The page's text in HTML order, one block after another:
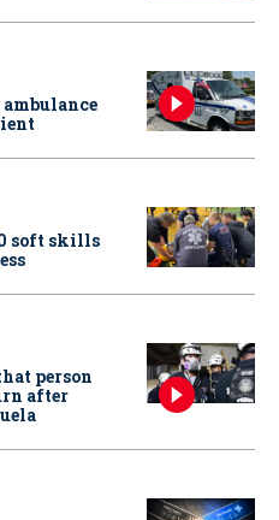
ambulance
soft skills
person
after